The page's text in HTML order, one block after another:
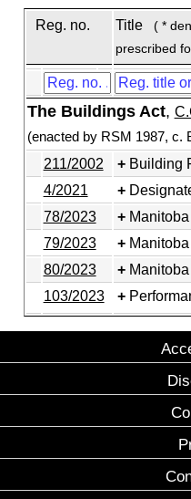
Reg. no. Title
( *
prescribed
The Buildings Act,
(enacted by RSM 1987, c.
211/2002
Building
4/2021
78/2023
79/2023
80/2023
103/2023